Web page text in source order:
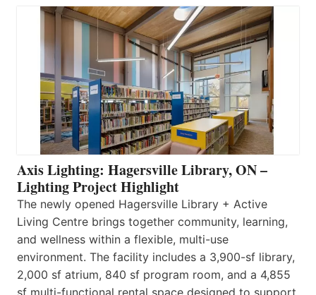
Axis Lighting: Hagersville Library, ON –
Lighting Project Highlight
The newly opened Hagersville Library + Active
Living Centre brings together community, learning,
and wellness within a flexible, multi-use
environment. The facility includes a 3,900-sf library,
2,000 sf atrium, 840 sf program room, and a 4,855
sf multi-functional rental space designed to support